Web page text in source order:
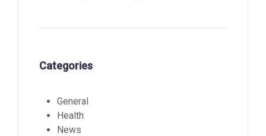
Categories
General
Health
News